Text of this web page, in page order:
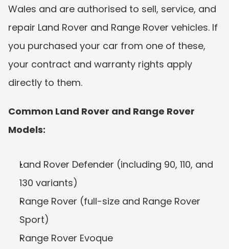
Wales and are authorised to sell, service, and
repair Land Rover and Range Rover vehicles. If
you purchased your car from one of these,
your contract and warranty rights apply
directly to them.
Common Land Rover and Range Rover
Models:
Land Rover Defender (including 90, 110, and
130 variants)
Range Rover (full-size and Range Rover
Sport)
Range Rover Evoque